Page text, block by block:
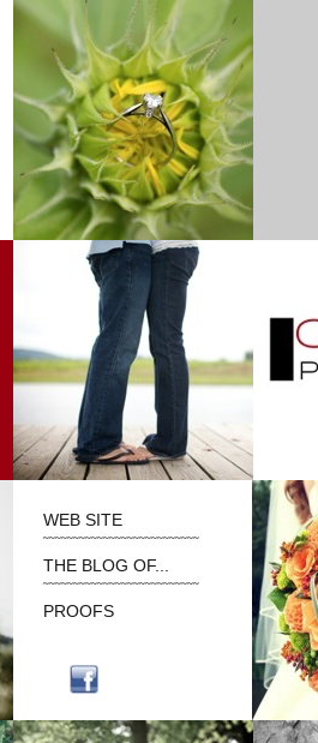
WEB SITE
˜˜˜˜˜˜˜˜˜˜˜˜˜˜˜˜˜˜˜˜˜˜˜˜˜˜
THE BLOG OF...
˜˜˜˜˜˜˜˜˜˜˜˜˜˜˜˜˜˜˜˜˜˜˜˜˜˜
PROOFS